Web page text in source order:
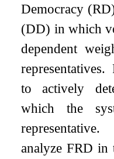
Democracy
(DD) in which
dependent
to actively
which the
analyze FRD in